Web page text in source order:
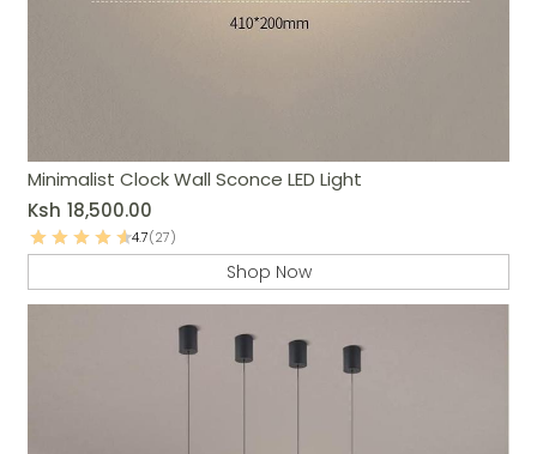
Minimalist Clock Wall Sconce LED Light
Ksh 18,500.00
4.7(27)
Shop Now